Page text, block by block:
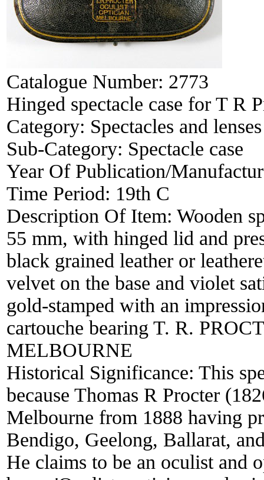
Catalogue Number: 2773
Hinged spectacle case for T R
Category: Spectacles and lenses
Sub-Category: Spectacle case
Year Of Publication/
Time Period: 19th C
Description Of Item: Wooden
55 mm, with hinged lid and
black grained leather or
velvet on the base and violet
gold-stamped with an
cartouche bearing T. R.
MELBOURNE
Historical Significance: This
because Thomas R Procter
Melbourne from 1888 having
Bendigo, Geelong, Ballarat,
He claims to be an oculist and